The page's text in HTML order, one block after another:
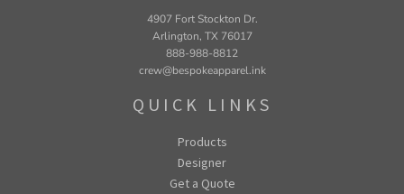
4907 Fort Stockton Dr.
Arlington, TX 76017
888-988-8812
crew@bespokeapparel.ink
QUICK LINKS
Products
Designer
Get a Quote